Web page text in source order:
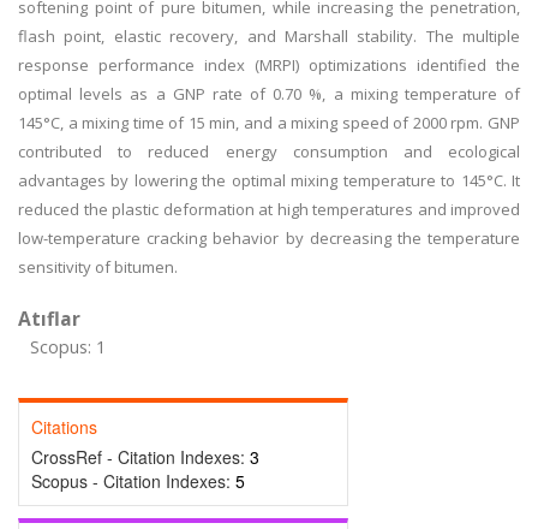
softening point of pure bitumen, while increasing the penetration,
flash point, elastic recovery, and Marshall stability. The multiple
response performance index (MRPI) optimizations identified the
optimal levels as a GNP rate of 0.70 %, a mixing temperature of
145°C, a mixing time of 15 min, and a mixing speed of 2000 rpm. GNP
contributed to reduced energy consumption and ecological
advantages by lowering the optimal mixing temperature to 145°C. It
reduced the plastic deformation at high temperatures and improved
low-temperature cracking behavior by decreasing the temperature
sensitivity of bitumen.
Atıflar
Scopus: 1
Citations
CrossRef - Citation Indexes: 3
Scopus - Citation Indexes: 5